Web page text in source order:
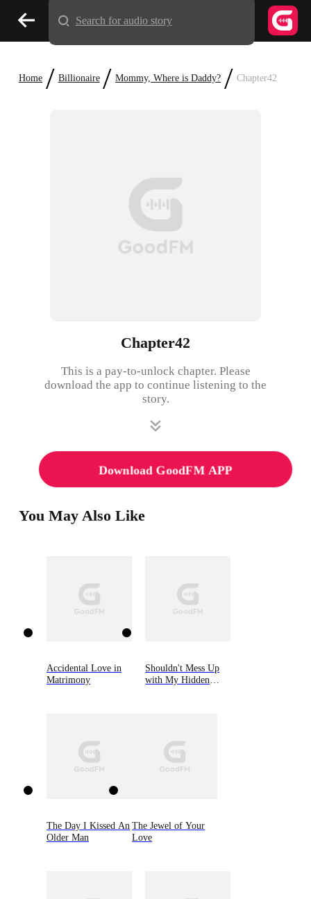
Home / Billionaire / Mommy, Where is Daddy? / Chapter42
Chapter42
This is a pay-to-unlock chapter. Please
download the app to continue listening to the
story.
Download GoodFM APP
You May Also Like
Accidental Love in
Matrimony
Shouldn't Mess Up
with My Hidden
The Day I Kissed An
Older Man
The Jewel of Your
Love
Search for audio story